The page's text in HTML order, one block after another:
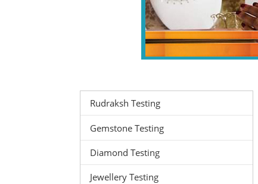
Rudraksh Testing
Gemstone Testing
Diamond Testing
Jewellery Testing